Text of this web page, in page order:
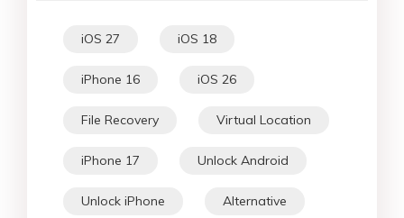
iOS 27 iOS 18
iPhone 16 iOS 26
File Recovery Virtual Location
iPhone 17 Unlock Android
Unlock iPhone Alternative